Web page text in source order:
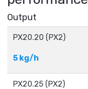
Output
PX20.20 (PX2)
5 kg/h
PX20.25​ (PX2)